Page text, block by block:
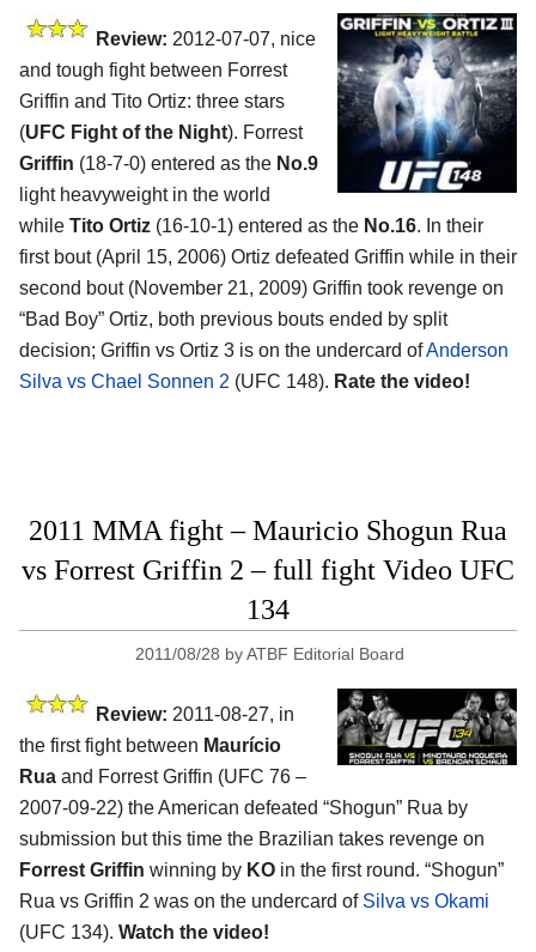
Review: 2012-07-07, nice
and tough fight between Forrest
Griffin and Tito Ortiz: three stars
(UFC Fight of the Night). Forrest
Griffin (18-7-0) entered as the No.9
light heavyweight in the world
while Tito Ortiz (16-10-1) entered as the No.16. In their
first bout (April 15, 2006) Ortiz defeated Griffin while in their
second bout (November 21, 2009) Griffin took revenge on
“Bad Boy” Ortiz, both previous bouts ended by split
decision; Griffin vs Ortiz 3 is on the undercard ofAnderson
Silva vs Chael Sonnen 2 (UFC 148). Rate the video!
2011 MMA fight – Mauricio Shogun Rua
vs Forrest Griffin 2 – full fight Video UFC
134
2011/08/28 byATBF Editorial Board
Review: 2011-08-27, in
the first fight between Maurício
Rua and Forrest Griffin (UFC 76 –
2007-09-22) the American defeated “Shogun” Rua by
submission but this time the Brazilian takes revenge on
Forrest Griffin winning by KO in the first round. “Shogun”
Rua vs Griffin 2 was on the undercard of Silva vs Okami
(UFC 134). Watch the video!